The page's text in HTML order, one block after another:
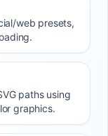
web presets,
paths using
graphics.